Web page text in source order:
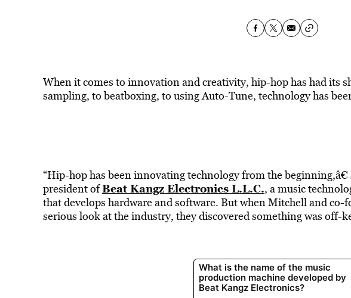
When it comes to innovation and creativity, hip-hop has had its
sampling, to beatboxing, to using Auto-Tune, technology has
“Hip-hop has been innovating technology from the
president ofBeat Kangz Electronics L.L.C., a music
that develops hardware and software. But when Mitchell and
serious look at the industry, they discovered something was off-